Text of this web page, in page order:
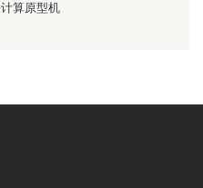
算原型机